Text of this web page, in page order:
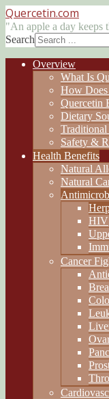
Quercetin.com
"An apple a day keeps
Search
Overview
What Is
How
Quercetin
Dietary
Safety &
Health Benefits
Natural
Natural
HIV
Cancer